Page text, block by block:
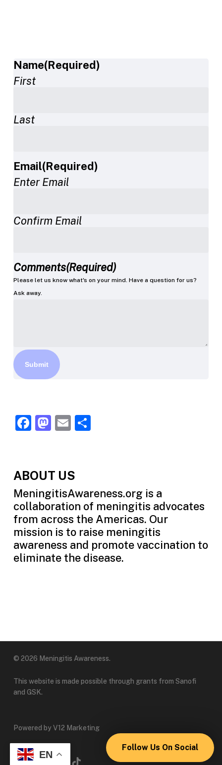
Name(Required)
First
Last
Email(Required)
Enter Email
Confirm Email
Comments(Required)
Please let us know what's on your mind. Have a question for us?
Ask away.
Facebook
Mastodon
EmailShare
ABOUT US
MeningitisAwareness.org is a
collaboration of meningitis advocates
from across the Americas. Our
mission is to raise meningitis
awareness and promote vaccination to
eliminate the disease.
© 2026 Meningitis Awareness.
This website is made possible through grants from Sanofi
and GSK.
Powered by V12 Marketing
x- linkedin instagram
tiktok
EN
Follow Us On Social